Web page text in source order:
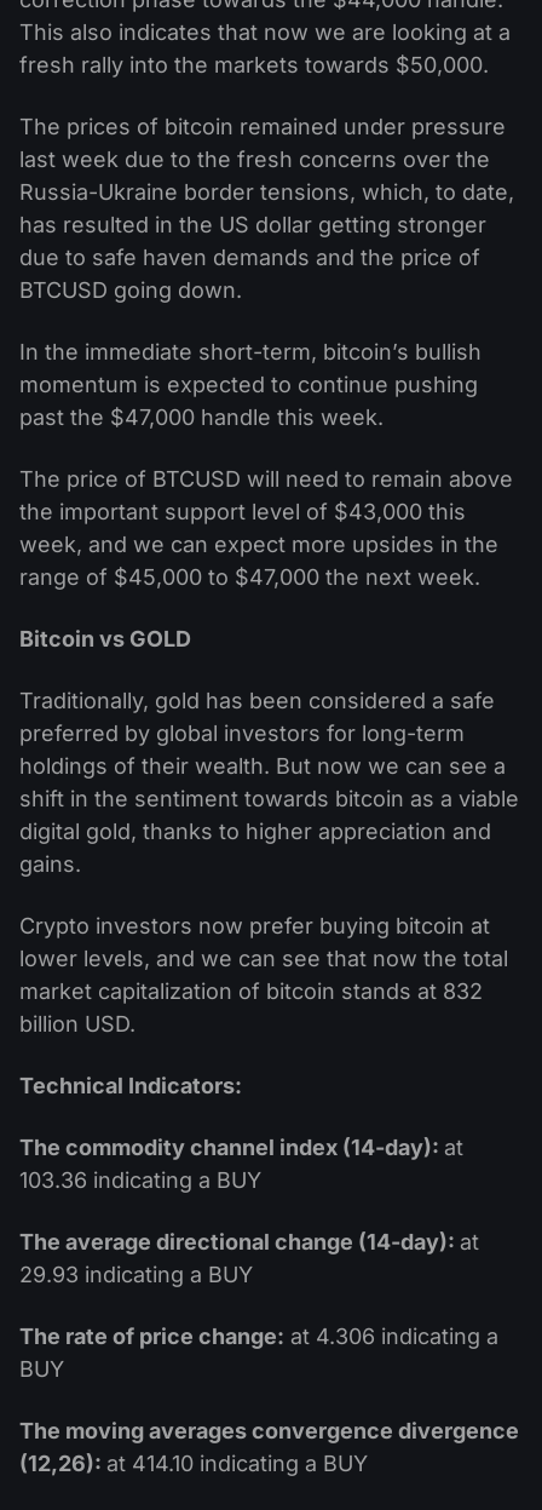
This also indicates that now we are looking at a
fresh rally into the markets towards $50,000.
The prices of bitcoin remained under pressure
last week due to the fresh concerns over the
Russia-Ukraine border tensions, which, to date,
has resulted in the US dollar getting stronger
due to safe haven demands and the price of
BTCUSD going down.
In the immediate short-term, bitcoin’s bullish
momentum is expected to continue pushing
past the $47,000 handle this week.
The price of BTCUSD will need to remain above
the important support level of $43,000 this
week, and we can expect more upsides in the
range of $45,000 to $47,000 the next week.
Bitcoin vs GOLD
Traditionally, gold has been considered a safe
preferred by global investors for long-term
holdings of their wealth. But now we can see a
shift in the sentiment towards bitcoin as a viable
digital gold, thanks to higher appreciation and
gains.
Crypto investors now prefer buying bitcoin at
lower levels, and we can see that now the total
market capitalization of bitcoin stands at 832
billion USD.
Technical Indicators:
The commodity channel index (14-day): at
103.36 indicating a BUY
The average directional change (14-day): at
29.93 indicating a BUY
The rate of price change: at 4.306 indicating a
BUY
The moving averages convergence divergence
(12,26): at 414.10 indicating a BUY